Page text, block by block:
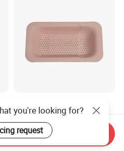
Basket Over The Sink
Ez27989
US$2.50
Send Inquiry